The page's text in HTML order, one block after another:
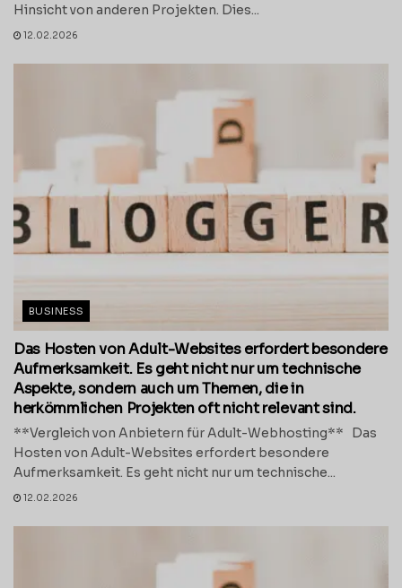
Hinsicht von anderen Projekten. Dies...
12.02.2026
BUSINESS
Das Hosten von Adult-Websites erfordert besondere
Aufmerksamkeit. Es geht nicht nur um technische
Aspekte, sondern auch um Themen, die in
herkömmlichen Projekten oft nicht relevant sind.
**Vergleich von Anbietern für Adult-Webhosting** Das
Hosten von Adult-Websites erfordert besondere
Aufmerksamkeit. Es geht nicht nur um technische...
12.02.2026